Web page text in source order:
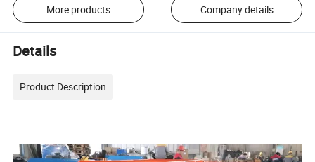
More products Company details
Details
Product Description